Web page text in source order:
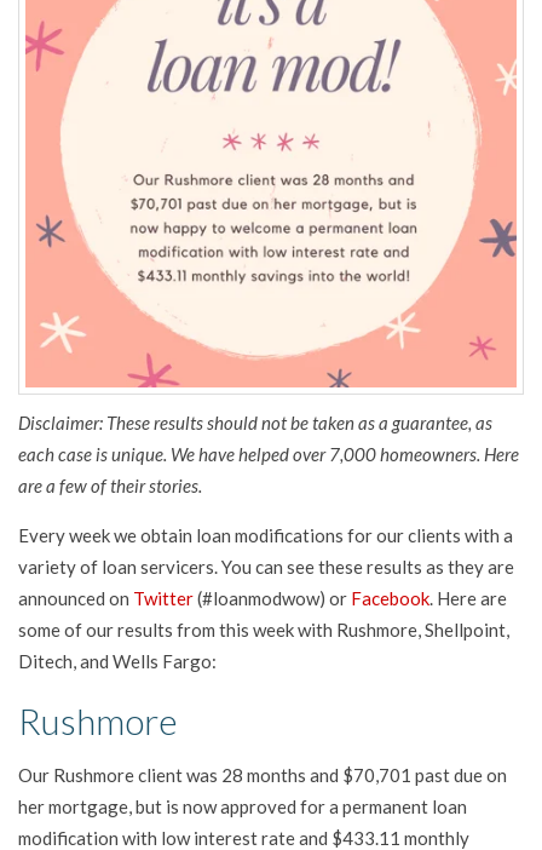
Disclaimer: These results should not be taken as a guarantee, as
each case is unique. We have helped over 7,000 homeowners. Here
are a few of their stories.
Every week we obtain loan modifications for our clients with a
variety of loan servicers. You can see these results as they are
announced on Twitter(#loanmodwow) or Facebook. Here are
some of our results from this week with Rushmore, Shellpoint,
Ditech, and Wells Fargo:
Rushmore
Our Rushmore client was 28 months and $70,701 past due on
her mortgage, but is now approved for a permanent loan
modification with low interest rate and $433.11 monthly